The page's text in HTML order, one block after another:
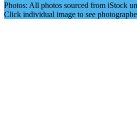
Photos: All photos sourced from iStock
Click individual image to see